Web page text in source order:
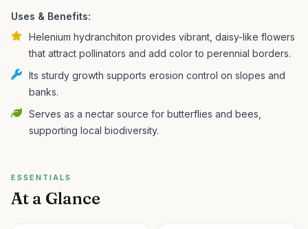
Uses & Benefits:
Helenium hydranchiton provides vibrant, daisy-like flowers
that attract pollinators and add color to perennial borders.
Its sturdy growth supports erosion control on slopes and
banks.
Serves as a nectar source for butterflies and bees,
supporting local biodiversity.
ESSENTIALS
At a Glance